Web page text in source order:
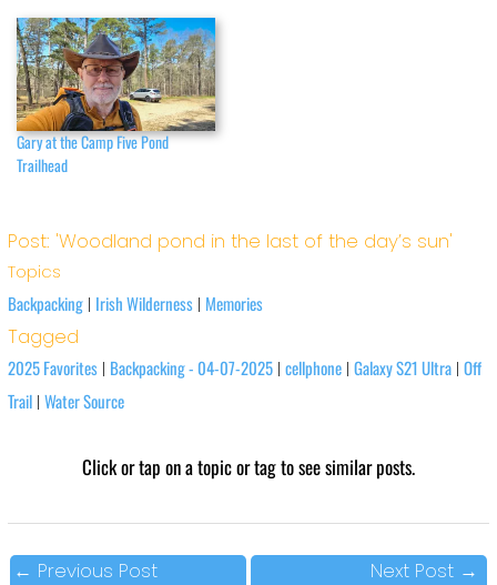
Gary at the Camp Five Pond
Trailhead
Post: 'Woodland pond in the last of the day’s sun'
Topics
Backpacking| Irish Wilderness| Memories
Tagged
2025 Favorites| Backpacking - 04-07-2025| cellphone| Galaxy S21 Ultra| Off
Trail| Water Source
Click or tap on a topic or tag to see similar posts.
← Previous Post Next Post →